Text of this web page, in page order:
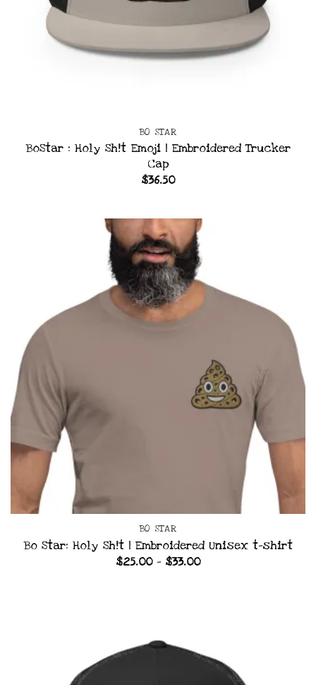
BO STAR
BoStar : Holy Sh!t Emoji | Embroidered Trucker
Cap
$36.50
BO STAR
Bo Star: Holy Sh!t | Embroidered Unisex t-shirt
$25.00 – $33.00Price